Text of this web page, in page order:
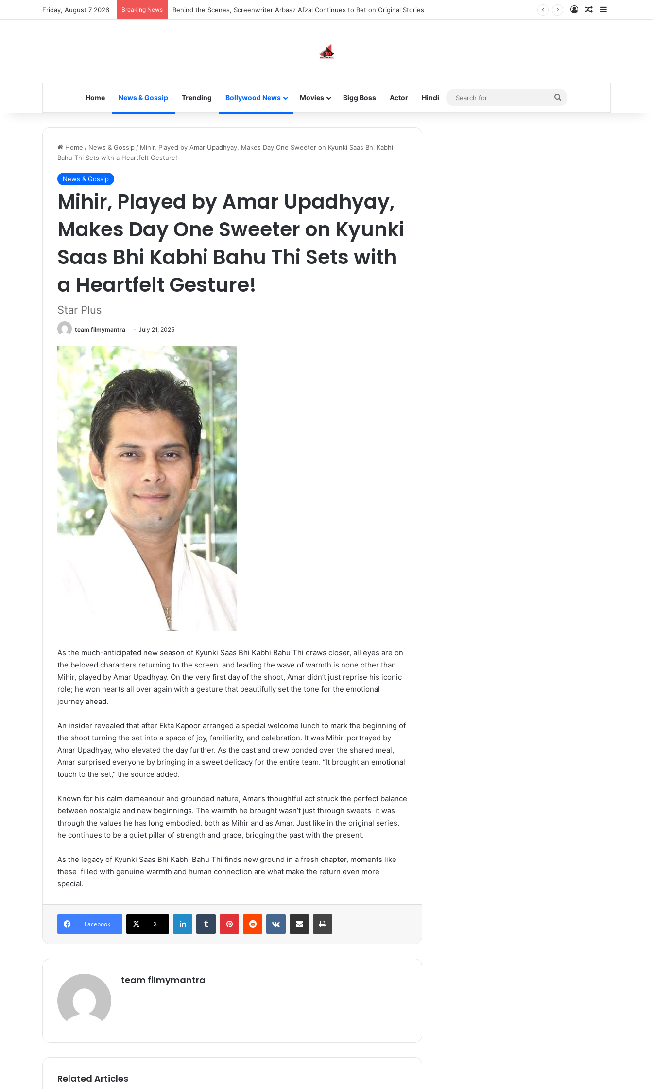
Friday, August 7 2026 Breaking News Inspiring the new-gen with her journey in fashion, meet Jaya Thakur. Log InRandom Article
Home News & Gossip Trending Bollywood News Movies Bigg Boss Actor Hindi
Search
for
Home / News & Gossip / Mihir, Played by Amar Upadhyay, Makes Day One Sweeter on Kyunki Saas Bhi Kabhi
Bahu Thi Sets with a Heartfelt Gesture!
News & Gossip
Mihir, Played by Amar Upadhyay,
Makes Day One Sweeter on Kyunki
Saas Bhi Kabhi Bahu Thi Sets with
a Heartfelt Gesture!
Star Plus
team filmymantra July 21, 2025
As the much-anticipated new season of Kyunki Saas Bhi Kabhi Bahu Thi draws closer, all eyes are on
the beloved characters returning to the screen and leading the wave of warmth is none other than
Mihir, played by Amar Upadhyay. On the very first day of the shoot, Amar didn’t just reprise his iconic
role; he won hearts all over again with a gesture that beautifully set the tone for the emotional
journey ahead.
An insider revealed that after Ekta Kapoor arranged a special welcome lunch to mark the beginning of
the shoot turning the set into a space of joy, familiarity, and celebration. It was Mihir, portrayed by
Amar Upadhyay, who elevated the day further. As the cast and crew bonded over the shared meal,
Amar surprised everyone by bringing in a sweet delicacy for the entire team. “It brought an emotional
touch to the set,” the source added.
Known for his calm demeanour and grounded nature, Amar’s thoughtful act struck the perfect balance
between nostalgia and new beginnings. The warmth he brought wasn’t just through sweets it was
through the values he has long embodied, both as Mihir and as Amar. Just like in the original series,
he continues to be a quiet pillar of strength and grace, bridging the past with the present.
As the legacy of Kyunki Saas Bhi Kabhi Bahu Thi finds new ground in a fresh chapter, moments like
these filled with genuine warmth and human connection are what make the return even more
special.
Facebook X
team filmymantra
Related Articles